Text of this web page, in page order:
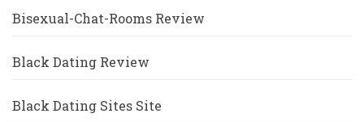
Bisexual-Chat-Rooms Review
Black Dating Review
Black Dating Sites Site